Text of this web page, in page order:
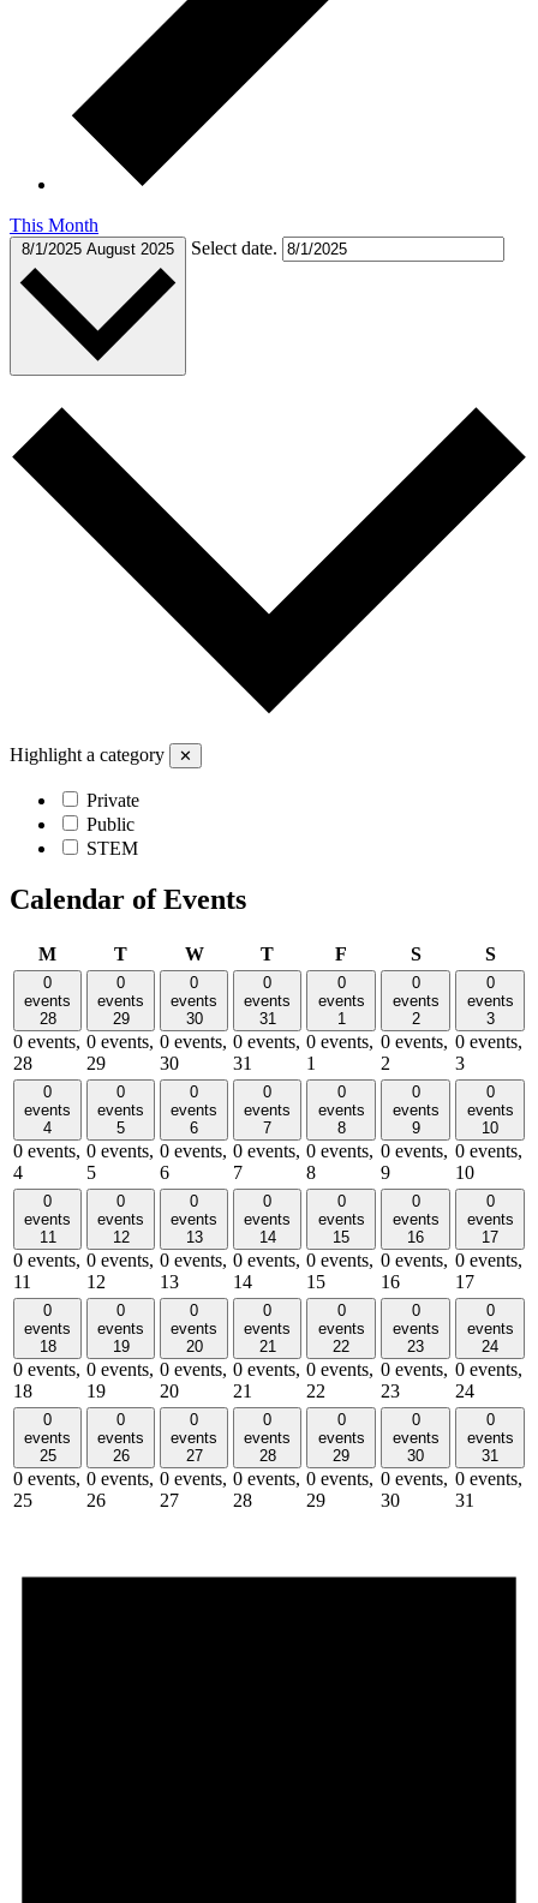
This Month
8/1/2025 August 2025 Select date.
Highlight a category ✕
Private
Public
STEM
Calendar of Events
MMonday
TTuesdayWWednesday
TThursday
F SSaturday
S
0
events
28
0 events,
28
0
events
29
0 events,
29
0
events
30
0 events,
30
0
events
31
0 events,
31
0
events
1
0 events,
1
0
events
2
0 events,
2
0
events
3
0 events,
3
0
events
4
0 events,
4
0
events
5
0 events,
5
0
events
6
0 events,
6
0
events
7
0 events,
7
0
events
8
0 events,
8
0
events
9
0 events,
9
0
events
10
0 events,
10
0
events
11
0 events,
11
0
events
12
0 events,
12
0
events
13
0 events,
13
0
events
14
0 events,
14
0
events
15
0 events,
15
0
events
16
0 events,
16
0
events
17
0 events,
17
0
events
18
0 events,
18
0
events
19
0 events,
19
0
events
20
0 events,
20
0
events
21
0 events,
21
0
events
22
0 events,
22
0
events
23
0 events,
23
0
events
24
0 events,
24
0
events
25
0 events,
25
0
events
26
0 events,
26
0
events
27
0 events,
27
0
events
28
0 events,
28
0
events
29
0 events,
29
0
events
30
0 events,
30
0
events
31
0 events,
31